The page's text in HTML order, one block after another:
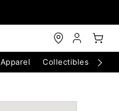
Apparel Collectibles